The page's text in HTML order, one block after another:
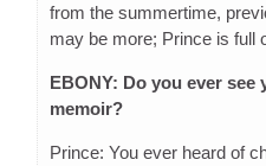
from the summertime,
may be more; Prince is full
EBONY: Do you ever
memoir?
Prince: You ever heard of